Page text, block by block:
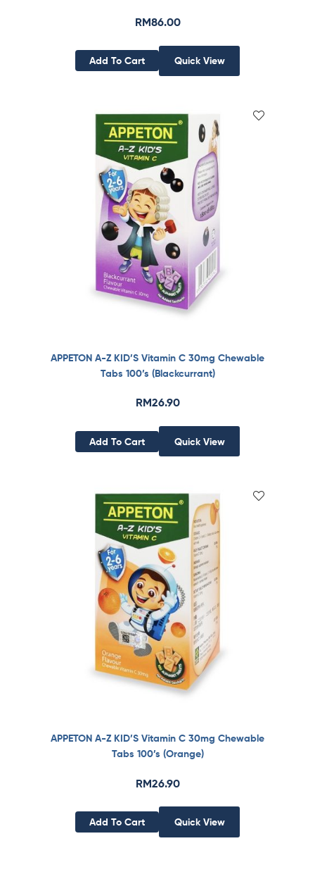
RM86.00
Add To Cart Quick View
APPETON A-Z KID’S Vitamin C 30mg Chewable
Tabs 100’s (Blackcurrant)
RM26.90
Add To Cart Quick View
APPETON A-Z KID’S Vitamin C 30mg Chewable
Tabs 100’s (Orange)
RM26.90
Add To Cart Quick View